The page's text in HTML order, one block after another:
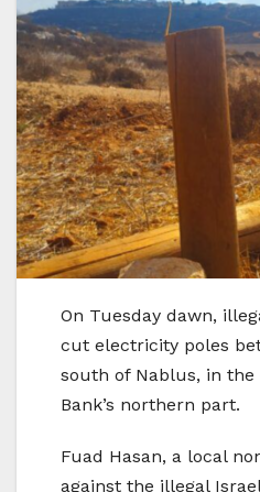
On Tuesday dawn,
cut electricity poles
south of Nablus, in the
Bank’s northern part.
Fuad Hasan, a local
against the illegal